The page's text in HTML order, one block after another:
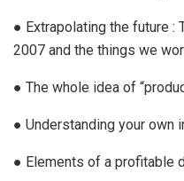
● Extrapolating the future :
2007 and the things we
● The whole idea of
● Understanding your own
● Elements of a profitable